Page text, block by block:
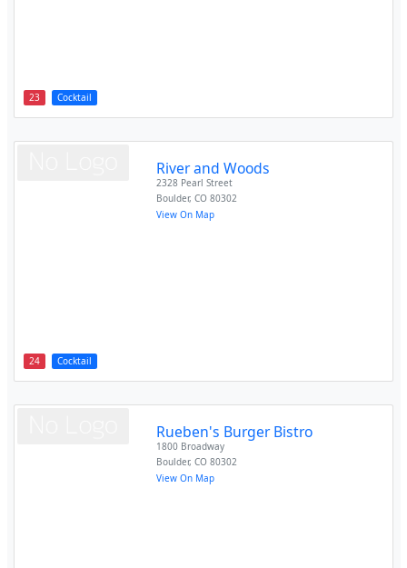
23 Cocktail
24 Cocktail
River and Woods
2328 Pearl Street
Boulder,CO 80302
View On Map
Rueben's Burger Bistro
1800 Broadway
Boulder,CO 80302
View On Map